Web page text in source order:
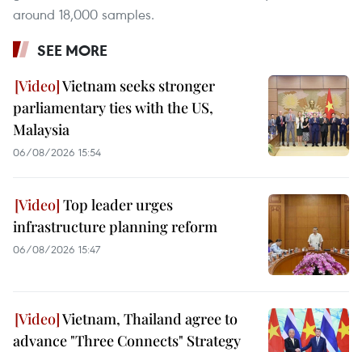
around 18,000 samples.
SEE MORE
Vietnam seeks stronger
parliamentary ties with the US,
Malaysia
06/08/2026 15:54
Top leader urges
infrastructure planning reform
06/08/2026 15:47
Vietnam, Thailand agree to
advance "Three Connects" Strategy